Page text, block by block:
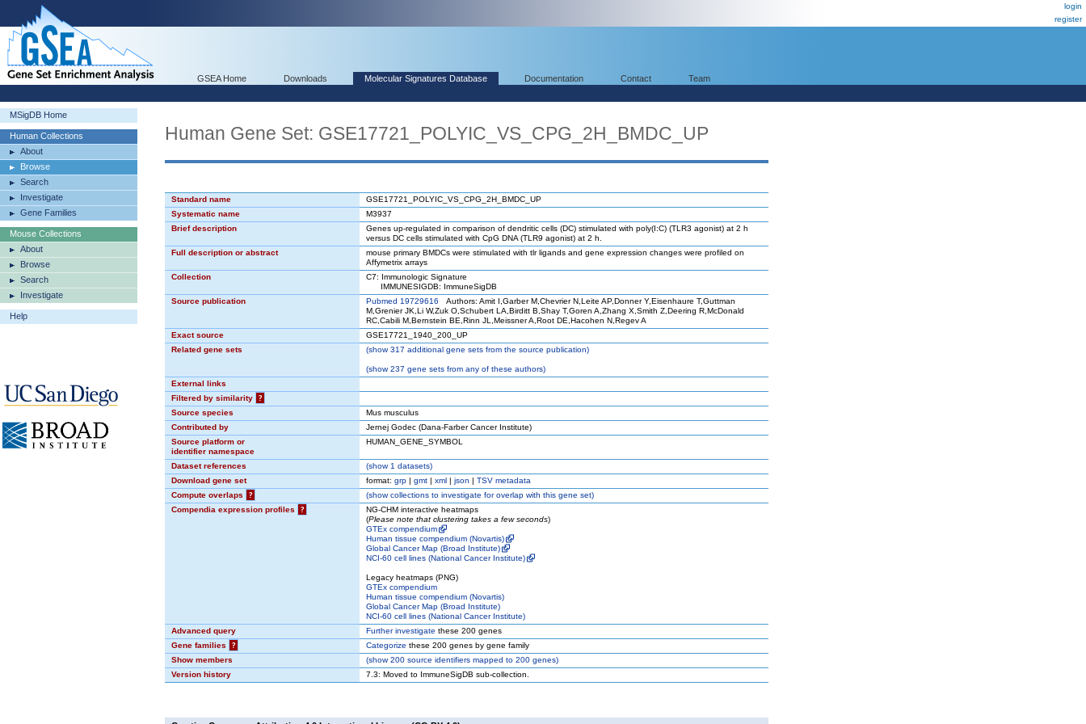
login
register
GSEA Home Downloads Molecular Signatures Database Documentation Contact Team
MSigDB Home
Human Collections
About
Browse
Search
Investigate
Gene Families
Mouse Collections
About
Browse
Search
Investigate
Help
Human Gene Set: GSE17721_POLYIC_VS_CPG_2H_BMDC_UP
Standard name
GSE17721_POLYIC_VS_CPG_2H_BMDC_UP
Systematic name
M3937
Brief description
Genes up-regulated in comparison of dendritic cells (DC) stimulated with poly(I:C) (TLR3 agonist) at 2 h
versus DC cells stimulated with CpG DNA (TLR9 agonist) at 2 h.
Full description or abstract
mouse primary BMDCs were stimulated with tlr ligands and gene expression changes were profiled on
Affymetrix arrays
Collection
C7: Immunologic Signature
IMMUNESIGDB: ImmuneSigDB
Source publication
Pubmed 19729616 Authors: Amit I,Garber M,Chevrier N,Leite AP,Donner Y,Eisenhaure T,Guttman
M,Grenier JK,Li W,Zuk O,Schubert LA,Birditt B,Shay T,Goren A,Zhang X,Smith Z,Deering R,McDonald
RC,Cabili M,Bernstein BE,Rinn JL,Meissner A,Root DE,Hacohen N,Regev A
Exact source
GSE17721_1940_200_UP
Related gene sets
(show317 additional gene sets from the source publication)
(show237 gene sets from any of these authors)
External links
Filtered by similarity
?
Source species
Mus musculus
Contributed by
Jernej Godec (Dana-Farber Cancer Institute)
Source platform or
identifier namespace
HUMAN_GENE_SYMBOL
Dataset references (show1 datasets)
Download gene set
format: grp | gmt | xml | json | TSV metadata
Compute overlaps
? (showcollections to investigate for overlap with this gene set)
Compendia expression profiles
?
NG-CHM interactive heatmaps
(Please note that clustering takes a few seconds)
GTEx compendium
Human tissue compendium (Novartis)
Global Cancer Map (Broad Institute)
NCI-60 cell lines (National Cancer Institute)
Legacy heatmaps (PNG)
GTEx compendium
Human tissue compendium (Novartis)
Global Cancer Map (Broad Institute)
NCI-60 cell lines (National Cancer Institute)
Advanced query
Further investigate these 200 genes
Gene families
? Categorize these 200 genes by gene family
Show members
(show200 source identifiers mapped to 200 genes)
Version history
7.3: Moved to ImmuneSigDB sub-collection.